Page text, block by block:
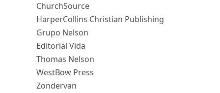
ChurchSource
HarperCollins Christian Publishing
Grupo Nelson
Editorial Vida
Thomas Nelson
WestBow Press
Zondervan